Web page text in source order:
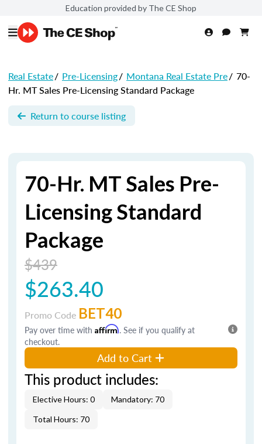
Education provided by The CE Shop
Real Estate/ Pre-Licensing/ Montana Real Estate Pre/ 70-
Hr. MT Sales Pre-Licensing Standard Package
Return to course listing
70-Hr. MT Sales Pre-
Licensing Standard
Package
$439
$263.40
Promo Code BET40
Pay over time with Affirm. See if you qualify at
checkout.
Add to Cart
This product includes:
Elective Hours: 0
Mandatory: 70
Total Hours: 70